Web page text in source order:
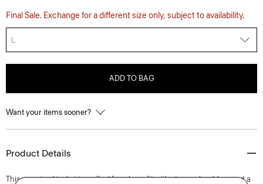
Final Sale. Exchange for a different size only, subject to availability.
L
ADD TO BAG
Want your items sooner?
Product Details
This oversized jacket is crafted for a boxy fit with strong shoulders and a